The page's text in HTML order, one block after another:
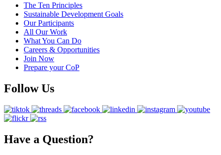
The Ten Principles
Sustainable Development Goals
Our Participants
All Our Work
What You Can Do
Careers & Opportunities
Join Now
Prepare your CoP
Follow Us
Have a Question?